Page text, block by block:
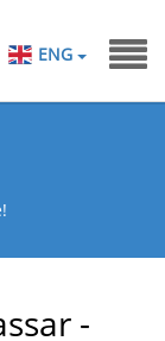
ENG
-